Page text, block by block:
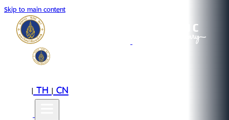
Skip to main content
|TH|CN